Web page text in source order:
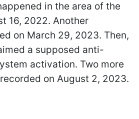
in the area of the
16, 2022. Another
on March 29, 2023. Then,
a supposed anti-
activation. Two more
on August 2, 2023.